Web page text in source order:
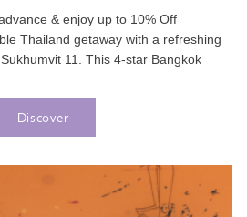
& enjoy up to 10% Off
Thailand getaway with a refreshing
11. This 4-star Bangkok
Discover